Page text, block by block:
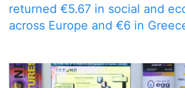
returned €5.67 in social and
across Europe and €6 in